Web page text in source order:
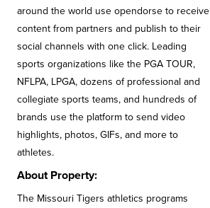
around the world use opendorse to receive
content from partners and publish to their
social channels with one click. Leading
sports organizations like the PGA TOUR,
NFLPA, LPGA, dozens of professional and
collegiate sports teams, and hundreds of
brands use the platform to send video
highlights, photos, GIFs, and more to
athletes.
About Property:
The Missouri Tigers athletics programs